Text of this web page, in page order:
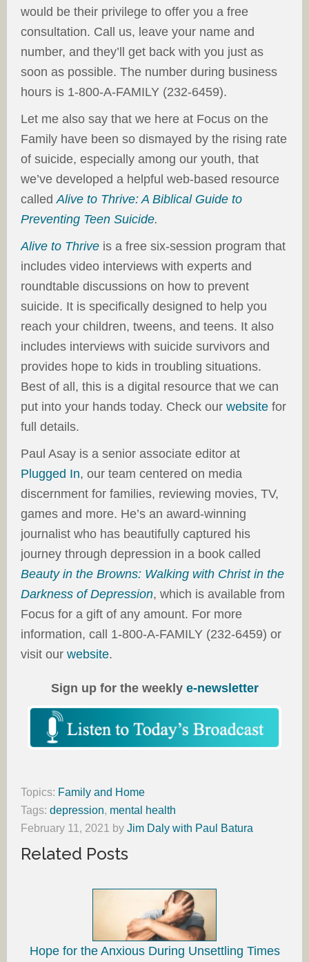
would be their privilege to offer you a free
consultation. Call us, leave your name and
number, and they’ll get back with you just as
soon as possible. The number during business
hours is 1-800-A-FAMILY (232-6459).
Let me also say that we here at Focus on the
Family have been so dismayed by the rising rate
of suicide, especially among our youth, that
we’ve developed a helpful web-based resource
calledAlive to Thrive: A Biblical Guide to
Preventing Teen Suicide.
Alive to Thrive is a free six-session program that
includes video interviews with experts and
roundtable discussions on how to prevent
suicide. It is specifically designed to help you
reach your children, tweens, and teens. It also
includes interviews with suicide survivors and
provides hope to kids in troubling situations.
Best of all, this is a digital resource that we can
put into your hands today. Check our website for
full details.
Paul Asay is a senior associate editor at
Plugged In, our team centered on media
discernment for families, reviewing movies, TV,
games and more. He’s an award-winning
journalist who has beautifully captured his
journey through depression in a book called
Beauty in the Browns: Walking with Christ in the
Darkness of Depression, which is available from
Focus for a gift of any amount. For more
information, call 1-800-A-FAMILY (232-6459) or
visit our website.
Sign up for the weekly e-newsletter
Topics: Family and Home
Tags: depression, mental health
February 11, 2021
by Jim Daly with Paul Batura
Related Posts
Hope for the Anxious During Unsettling Times